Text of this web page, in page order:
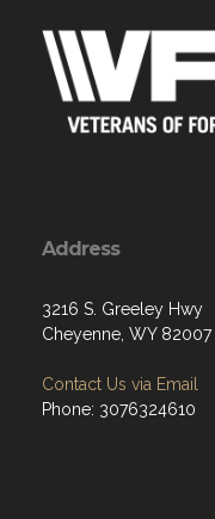
Address
3216 S. Greeley Hwy
Cheyenne, WY 82007
Contact Us via Email
Phone: 3076324610